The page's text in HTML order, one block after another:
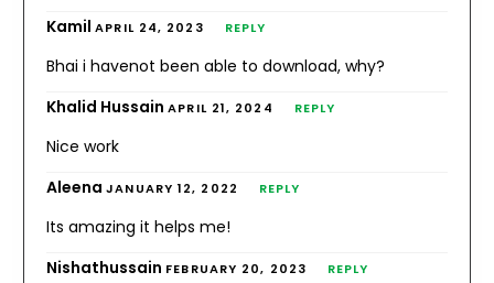
KamilAPRIL 24, 2023 REPLY
Bhai i havenot been able to download, why?
Khalid HussainAPRIL 21, 2024 REPLY
Nice work
AleenaJANUARY 12, 2022 REPLY
Its amazing it helps me!
Nishathussain FEBRUARY 20, 2023 REPLY